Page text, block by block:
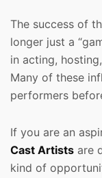
The success of
longer just a
in acting,
Many of these
performers
If you are an
Cast Artists are
kind of